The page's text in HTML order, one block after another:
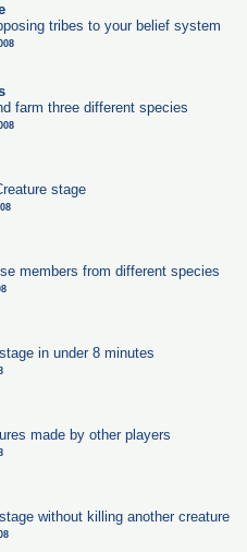
tribes to your belief system
farm three different species
stage
members from different species
in under 8 minutes
made by other players
without killing another creature